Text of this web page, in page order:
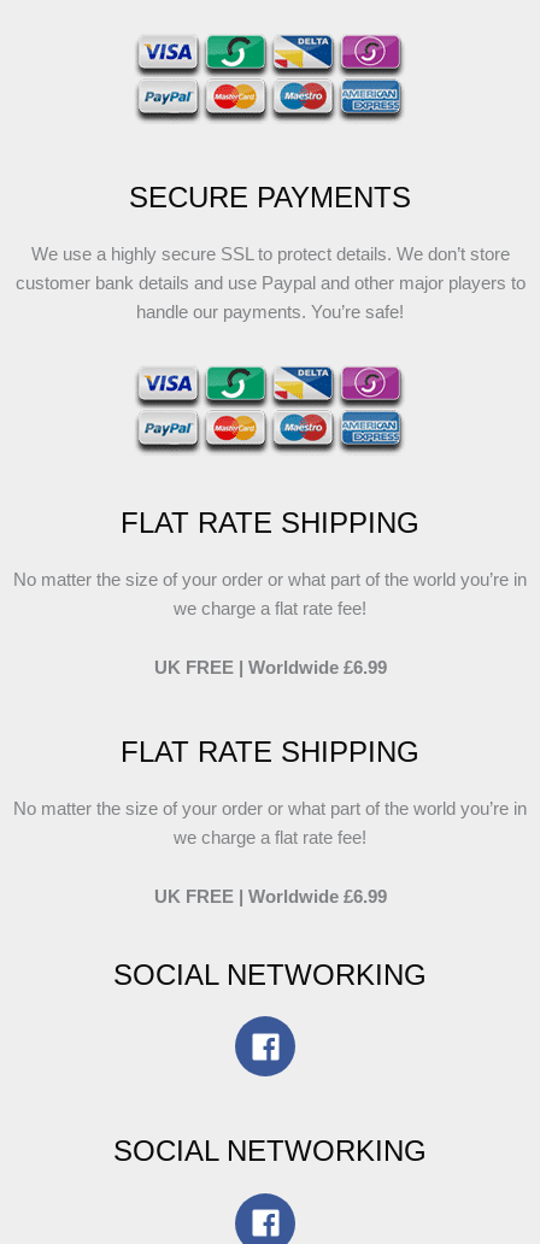
SECURE PAYMENTS
We use a highly secure SSL to protect details. We don’t store
customer bank details and use Paypal and other major players to
handle our payments. You’re safe!
FLAT RATE SHIPPING
No matter the size of your order or what part of the world you’re in
we charge a flat rate fee!
UK FREE | Worldwide £6.99
FLAT RATE SHIPPING
No matter the size of your order or what part of the world you’re in
we charge a flat rate fee!
UK FREE | Worldwide £6.99
SOCIAL NETWORKING
SOCIAL NETWORKING